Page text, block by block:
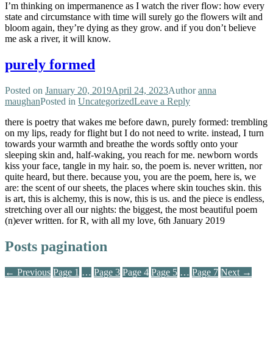
I’m thinking on impermanence as I watch the river flow: how every
state and circumstance with time will surely go the flowers wilt and
bloom again, they’re dying as they grow. and if you don’t believe
me ask a river, it will know.
purely formed
Posted on January 20, 2019April 24, 2023Authoranna
maughanPosted in UncategorizedLeave a Reply
there is poetry that wakes me before dawn, purely formed: trembling
on my lips, ready for flight but I do not need to write. instead, I turn
towards your warmth and breathe the words softly onto your
sleeping skin and, half-waking, you reach for me. newborn words
kiss your face, tangle in my hair. so, the poem is. never written, nor
quite heard, but there. because you, you are the poem, here is, we
are: the scent of our sheets, the places where skin touches skin. this
is art, this is alchemy, this is now, this is us. and the piece is endless,
stretching over all our nights: the biggest, the most beautiful poem
(n)ever written. for R, with all my love, 6th January 2019
Posts pagination
← Previous Page 1 … Page 3 Page 4 Page 5 … Page 7 Next →